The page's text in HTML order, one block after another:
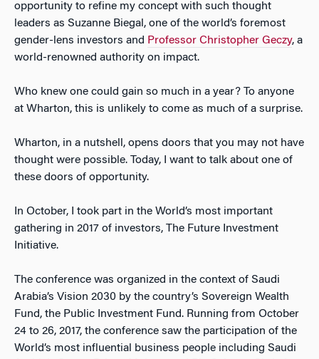
opportunity to refine my concept with such thought
leaders as Suzanne Biegal, one of the world’s foremost
gender-lens investors and Professor Christopher Geczy, a
world-renowned authority on impact.
Who knew one could gain so much in a year? To anyone
at Wharton, this is unlikely to come as much of a surprise.
Wharton, in a nutshell, opens doors that you may not have
thought were possible. Today, I want to talk about one of
these doors of opportunity.
In October, I took part in the World’s most important
gathering in 2017 of investors, The Future Investment
Initiative.
The conference was organized in the context of Saudi
Arabia’s Vision 2030 by the country’s Sovereign Wealth
Fund, the Public Investment Fund. Running from October
24 to 26, 2017, the conference saw the participation of the
World’s most influential business people including Saudi